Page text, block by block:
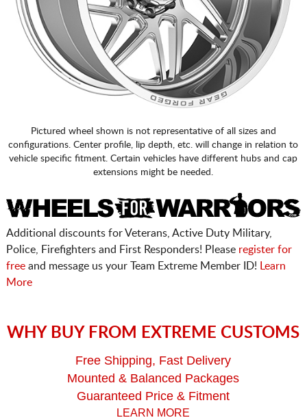
Pictured wheel shown is not representative of all sizes and
configurations. Center profile, lip depth, etc. will change in relation to
vehicle specific fitment. Certain vehicles have different hubs and cap
extensions might be needed.
Additional discounts for Veterans, Active Duty Military,
Police, Firefighters and First Responders! Please register for
freeand message us your Team Extreme Member ID!
Learn
More
WHY BUY FROM EXTREME CUSTOMS
Free Shipping, Fast Delivery
Mounted & Balanced Packages
Guaranteed Price & Fitment
LEARN MORE